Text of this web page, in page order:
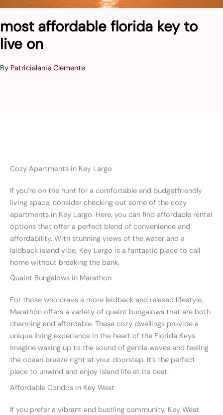
most affordable florida key to
live on
By Patricialanie Clemente
Cozy Apartments in Key Largo
If you’re on the hunt for a comfortable and budgetfriendly
living space, consider checking out some of the cozy
apartments in Key Largo. Here, you can find affordable rental
options that offer a perfect blend of convenience and
affordability. With stunning views of the water and a
laidback island vibe, Key Largo is a fantastic place to call
home without breaking the bank.
Quaint Bungalows in Marathon
For those who crave a more laidback and relaxed lifestyle,
Marathon offers a variety of quaint bungalows that are both
charming and affordable. These cozy dwellings provide a
unique living experience in the heart of the Florida Keys.
Imagine waking up to the sound of gentle waves and feeling
the ocean breeze right at your doorstep. It’s the perfect
place to unwind and enjoy island life at its best.
Affordable Condos in Key West
If you prefer a vibrant and bustling community, Key West